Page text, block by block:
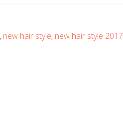
, new hair style, new hair style 2017